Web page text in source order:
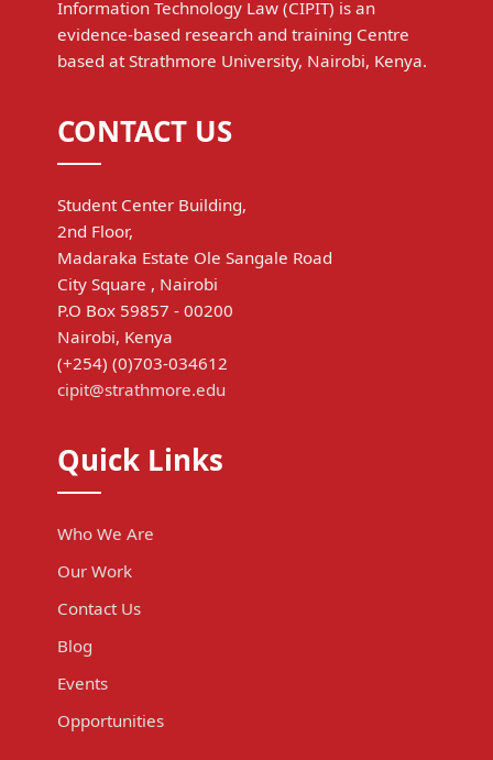
Information Technology Law (CIPIT) is an
evidence-based research and training Centre
based at Strathmore University, Nairobi, Kenya.
CONTACT US
Student Center Building,
2nd Floor,
Madaraka Estate Ole Sangale Road
City Square , Nairobi
P.O Box 59857 - 00200
Nairobi, Kenya
(+254) (0)703-034612
cipit@strathmore.edu
Quick Links
Who We Are
Our Work
Contact Us
Blog
Events
Opportunities